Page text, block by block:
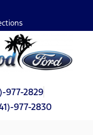
977-2829
977-2830